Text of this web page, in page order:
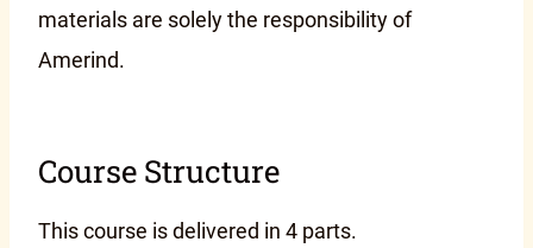
materials are solely the responsibility of
Amerind.
Course Structure
This course is delivered in 4 parts.